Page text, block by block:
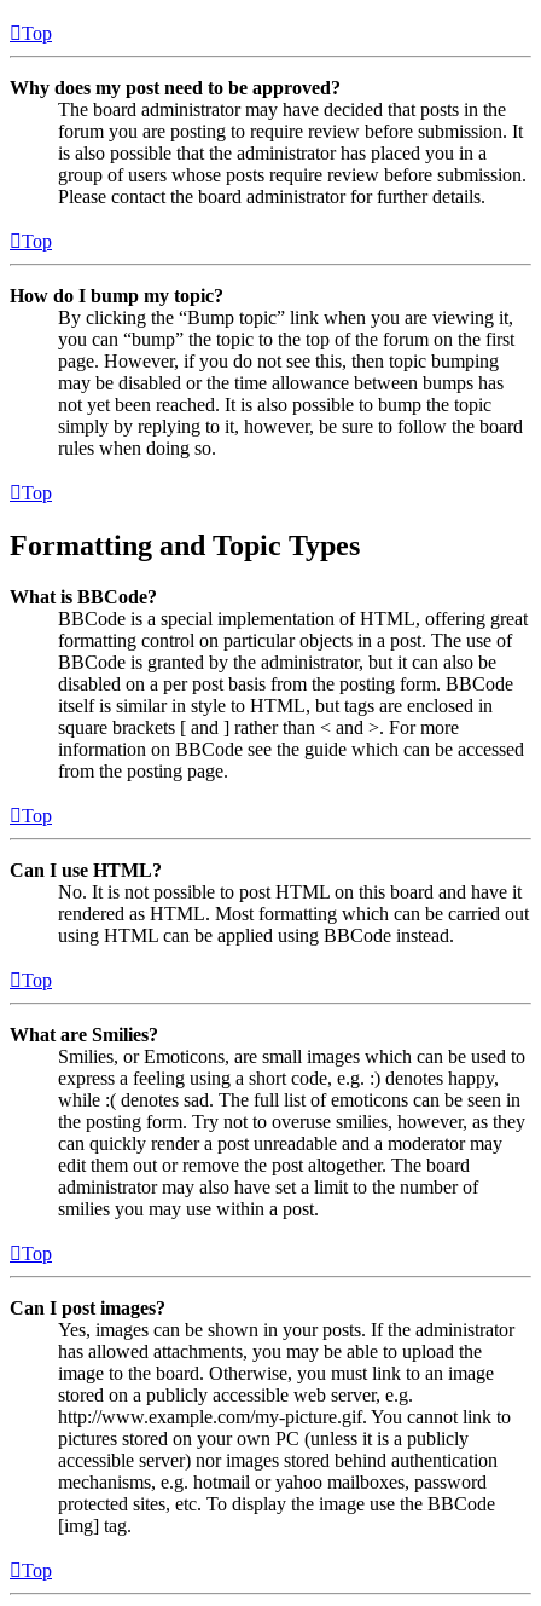
Top
Why does my post need to be approved?
The board administrator may have decided that posts in the
forum you are posting to require review before submission. It
is also possible that the administrator has placed you in a
group of users whose posts require review before submission.
Please contact the board administrator for further details.
Top
How do I bump my topic?
By clicking the “Bump topic” link when you are viewing it,
you can “bump” the topic to the top of the forum on the first
page. However, if you do not see this, then topic bumping
may be disabled or the time allowance between bumps has
not yet been reached. It is also possible to bump the topic
simply by replying to it, however, be sure to follow the board
rules when doing so.
Top
Formatting and Topic Types
What is BBCode?
BBCode is a special implementation of HTML, offering great
formatting control on particular objects in a post. The use of
BBCode is granted by the administrator, but it can also be
disabled on a per post basis from the posting form. BBCode
itself is similar in style to HTML, but tags are enclosed in
square brackets [ and ] rather than < and >. For more
information on BBCode see the guide which can be accessed
from the posting page.
Top
Can I use HTML?
No. It is not possible to post HTML on this board and have it
rendered as HTML. Most formatting which can be carried out
using HTML can be applied using BBCode instead.
Top
What are Smilies?
Smilies, or Emoticons, are small images which can be used to
express a feeling using a short code, e.g. :) denotes happy,
while :( denotes sad. The full list of emoticons can be seen in
the posting form. Try not to overuse smilies, however, as they
can quickly render a post unreadable and a moderator may
edit them out or remove the post altogether. The board
administrator may also have set a limit to the number of
smilies you may use within a post.
Top
Can I post images?
Yes, images can be shown in your posts. If the administrator
has allowed attachments, you may be able to upload the
image to the board. Otherwise, you must link to an image
stored on a publicly accessible web server, e.g.
http://www.example.com/my-picture.gif. You cannot link to
pictures stored on your own PC (unless it is a publicly
accessible server) nor images stored behind authentication
mechanisms, e.g. hotmail or yahoo mailboxes, password
protected sites, etc. To display the image use the BBCode
[img] tag.
Top